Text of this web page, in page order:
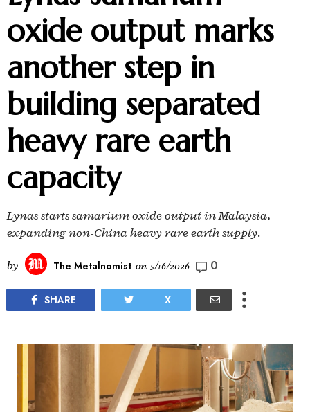
oxide output marks
another step in
building separated
heavy rare earth
capacity
Lynas starts samarium oxide output in Malaysia,
expanding non-China heavy rare earth supply.
by The Metalnomist on 5/16/2026 0
SHARE X